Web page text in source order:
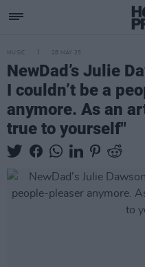
MUSIC 28 MAY 25
NewDad’s Julie
I couldn’t be a
anymore. As an
true to yourself"